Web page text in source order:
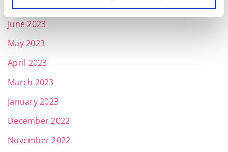
June 2023
May 2023
April 2023
March 2023
January 2023
December 2022
November 2022